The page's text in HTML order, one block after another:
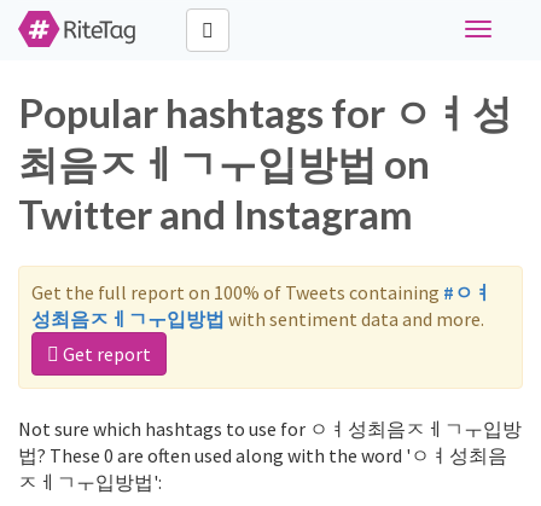
Toggle
Popular hashtags for ㅇㅕ성
최음ㅈㅔㄱㅜ입방법 on
Twitter and Instagram
Get the full report on 100% of Tweets containing #ㅇㅕ
성최음ㅈㅔㄱㅜ입방법 with sentiment data and more.
Get report
Not sure which hashtags to use for ㅇㅕ성최음ㅈㅔㄱㅜ입방
법? These 0 are often used along with the word 'ㅇㅕ성최음
ㅈㅔㄱㅜ입방법':